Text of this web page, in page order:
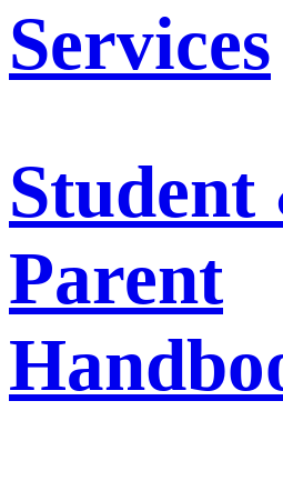
Services
Student
Parent